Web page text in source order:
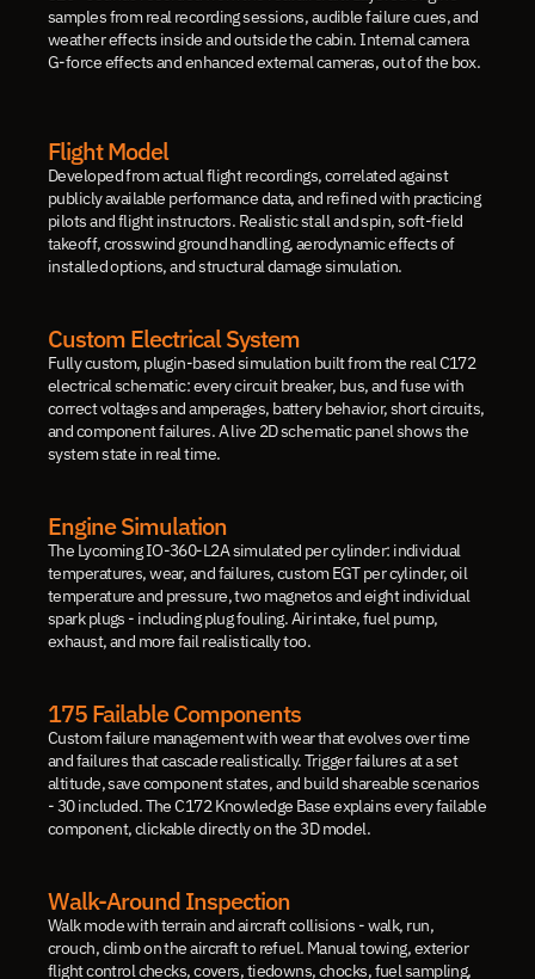
samples from real recording sessions, audible failure cues, and
weather effects inside and outside the cabin. Internal camera
G-force effects and enhanced external cameras, out of the box.
Flight Model
Developed from actual flight recordings, correlated against
publicly available performance data, and refined with practicing
pilots and flight instructors. Realistic stall and spin, soft-field
takeoff, crosswind ground handling, aerodynamic effects of
installed options, and structural damage simulation.
Custom Electrical System
Fully custom, plugin-based simulation built from the real C172
electrical schematic: every circuit breaker, bus, and fuse with
correct voltages and amperages, battery behavior, short circuits,
and component failures. A live 2D schematic panel shows the
system state in real time.
Engine Simulation
The Lycoming IO-360-L2A simulated per cylinder: individual
temperatures, wear, and failures, custom EGT per cylinder, oil
temperature and pressure, two magnetos and eight individual
spark plugs - including plug fouling. Air intake, fuel pump,
exhaust, and more fail realistically too.
175 Failable Components
Custom failure management with wear that evolves over time
and failures that cascade realistically. Trigger failures at a set
altitude, save component states, and build shareable scenarios
- 30 included. The C172 Knowledge Base explains every failable
component, clickable directly on the 3D model.
Walk-Around Inspection
Walk mode with terrain and aircraft collisions - walk, run,
crouch, climb on the aircraft to refuel. Manual towing, exterior
flight control checks, covers, tiedowns, chocks, fuel sampling,